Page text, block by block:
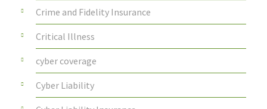
Crime and Fidelity Insurance
Critical Illness
cyber coverage
Cyber Liability